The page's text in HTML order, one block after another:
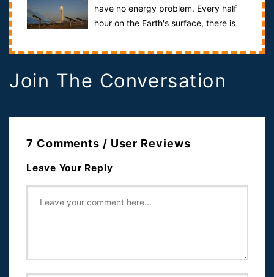
have no energy problem. Every half
hour on the Earth's surface, there is
Join The Conversation
7 Comments / User Reviews
Leave Your Reply